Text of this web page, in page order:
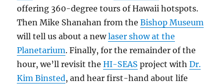
offering 360-degree tours of Hawaii hotspots.
Then Mike Shanahan from theBishop Museum
will tell us about a newlaser show at the
Planetarium. Finally, for the remainder of the
hour, we’ll revisit theHI-SEAS project withDr.
Kim Binsted, and hear first-hand about life